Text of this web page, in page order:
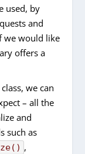
used, by
and
we would like
offers a
we can
– all the
and
such as
,